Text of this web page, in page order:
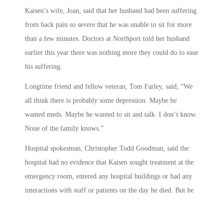
Kaisen’s wife, Joan, said that her husband had been suffering
from back pain so severe that he was unable to sit for more
than a few minutes. Doctors at Northport told her husband
earlier this year there was nothing more they could do to ease
his suffering.
Longtime friend and fellow veteran, Tom Farley, said, “We
all think there is probably some depression. Maybe he
wanted meds. Maybe he wanted to sit and talk. I don’t know.
None of the family knows.”
Hospital spokesman, Christopher Todd Goodman, said the
hospital had no evidence that Kaisen sought treatment at the
emergency room, entered any hospital buildings or had any
interactions with staff or patients on the day he died. But he